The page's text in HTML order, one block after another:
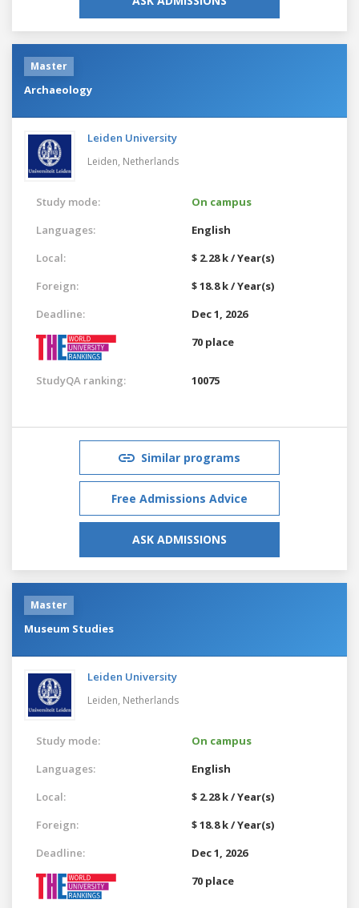
Master
Archaeology
Leiden University
Leiden, Netherlands
Study mode:
On campus
Languages:
English
Local:
$ 2.28 k / Year(s)
Foreign:
$ 18.8 k / Year(s)
Deadline:
Dec 1, 2026
70 place
StudyQA ranking: 10075
Similar programs
Free Admissions Advice
ASK ADMISSIONS
Master
Museum Studies
Leiden University
Leiden, Netherlands
Study mode:
On campus
Languages:
English
Local:
$ 2.28 k / Year(s)
Foreign:
$ 18.8 k / Year(s)
Deadline:
Dec 1, 2026
70 place